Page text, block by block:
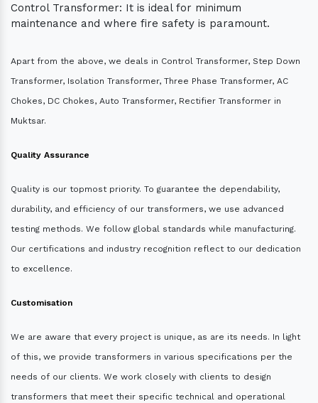
Control Transformer: It is ideal for minimum
maintenance and where fire safety is paramount.
Apart from the above, we deals in Control Transformer, Step Down
Transformer, Isolation Transformer, Three Phase Transformer, AC
Chokes, DC Chokes, Auto Transformer, Rectifier Transformer in
Muktsar.
Quality Assurance
Quality is our topmost priority. To guarantee the dependability,
durability, and efficiency of our transformers, we use advanced
testing methods. We follow global standards while manufacturing.
Our certifications and industry recognition reflect to our dedication
to excellence.
Customisation
We are aware that every project is unique, as are its needs. In light
of this, we provide transformers in various specifications per the
needs of our clients. We work closely with clients to design
transformers that meet their specific technical and operational